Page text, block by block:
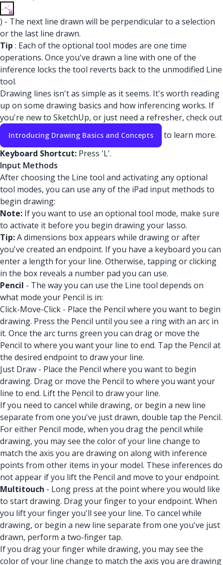
) - The next line drawn will be perpendicular to a selection
or the last line drawn.
Tip : Each of the optional tool modes are one time
operations. Once you've drawn a line with one of the
inference locks the tool reverts back to the unmodified Line
tool.
Drawing lines isn't as simple as it seems. It's worth reading
up on some drawing basics and how inferencing works. If
you're new to SketchUp, or just need a refresher, check out
Introducing Drawing Basics and Concepts
to learn more.
Keyboard Shortcut: Press 'L'.
Input Methods
After choosing the Line tool and activating any optional
tool modes, you can use any of the iPad input methods to
begin drawing:
Note: If you want to use an optional tool mode, make sure
to activate it before you begin drawing your lasso.
Tip:A dimensions box appears while drawing or after
you've created an endpoint. If you have a keyboard you can
enter a length for your line. Otherwise, tapping or clicking
in the box reveals a number pad you can use.
Pencil - The way you can use the Line tool depends on
what mode your Pencil is in:
Click-Move-Click - Place the Pencil where you want to begin
drawing. Press the Pencil until you see a ring with an arc in
it. Once the arc turns green you can drag or move the
Pencil to where you want your line to end. Tap the Pencil at
the desired endpoint to draw your line.
Just Draw - Place the Pencil where you want to begin
drawing. Drag or move the Pencil to where you want your
line to end. Lift the Pencil to draw your line.
If you need to cancel while drawing, or begin a new line
separate from one you've just drawn, double tap the Pencil.
For either Pencil mode, when you drag the pencil while
drawing, you may see the color of your line change to
match the axis you are drawing on along with inference
points from other items in your model. These inferences do
not appear if you lift the Pencil and move to your endpoint.
Multitouch - Long press at the point where you would like
to start drawing. Drag your finger to your endpoint. When
you lift your finger you'll see your line. To cancel while
drawing, or begin a new line separate from one you've just
drawn, perform a two-finger tap.
If you drag your finger while drawing, you may see the
color of your line change to match the axis you are drawing